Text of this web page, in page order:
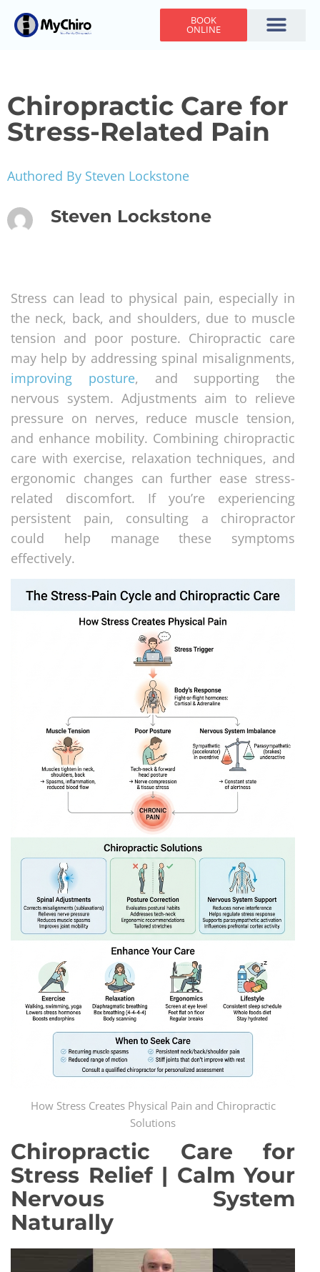
BOOK
ONLINE
Chiropractic Care for
Stress-Related Pain
Authored By Steven Lockstone
Steven Lockstone
Stress can lead to physical pain, especially in
the neck, back, and shoulders, due to muscle
tension and poor posture. Chiropractic care
may help by addressing spinal misalignments,
improving posture, and supporting the
nervous system. Adjustments aim to relieve
pressure on nerves, reduce muscle tension,
and enhance mobility. Combining chiropractic
care with exercise, relaxation techniques, and
ergonomic changes can further ease stress-
related discomfort. If you’re experiencing
persistent pain, consulting a chiropractor
could help manage these symptoms
effectively.
How Stress Creates Physical Pain and Chiropractic
Solutions
Chiropractic Care for
Stress Relief | Calm Your
Nervous System
Naturally